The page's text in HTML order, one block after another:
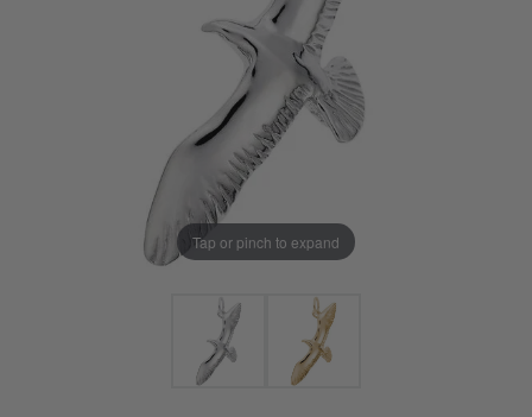
Tap or pinch to expand